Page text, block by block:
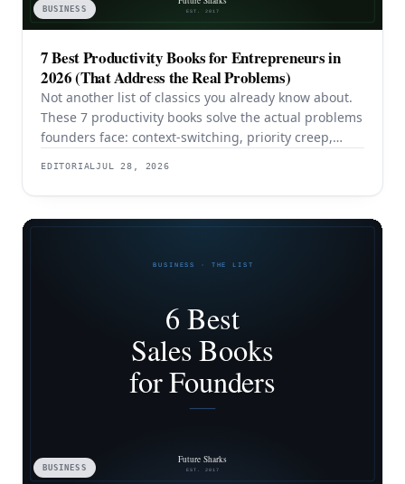
BUSINESS
7 Best Productivity Books for Entrepreneurs in
2026 (That Address the Real Problems)
Not another list of classics you already know about.
These 7 productivity books solve the actual problems
founders face: context-switching, priority creep,
EDITORIALJUL 28, 2026
BUSINESS